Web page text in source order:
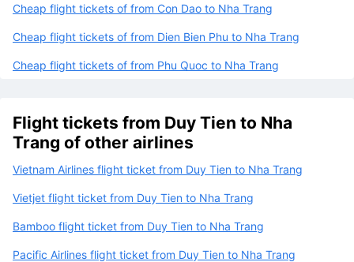
Cheap flight tickets of from Con Dao to Nha Trang
Cheap flight tickets of from Dien Bien Phu to Nha Trang
Cheap flight tickets of from Phu Quoc to Nha Trang
Flight tickets from Duy Tien to Nha
Trang of other airlines
Vietnam Airlines flight ticket from Duy Tien to Nha Trang
Vietjet flight ticket from Duy Tien to Nha Trang
Bamboo flight ticket from Duy Tien to Nha Trang
Pacific Airlines flight ticket from Duy Tien to Nha Trang